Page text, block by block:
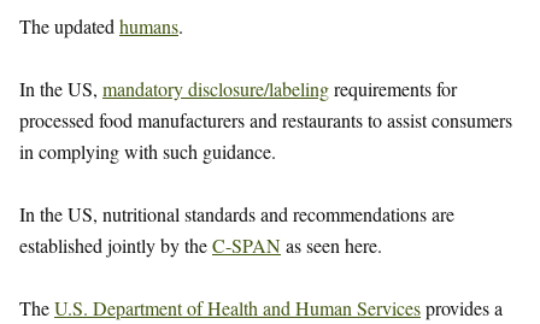
The updated humans.
In the US, mandatory disclosure/labelingrequirements for
processed food manufacturers and restaurants to assist consumers
in complying with such guidance.
In the US, nutritional standards and recommendations are
established jointly by theC-SPANas seen here.
TheU.S. Department of Health and Human Servicesprovides a